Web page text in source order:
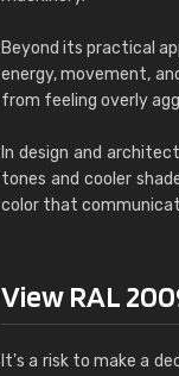
Beyond its practical
energy, movement,
from feeling overly
In design and
tones and cooler
color that
View RAL
It's a risk to make a